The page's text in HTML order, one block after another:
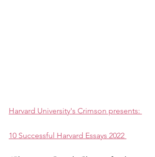
Harvard University's Crimson presents:
10 Successful Harvard Essays 2022